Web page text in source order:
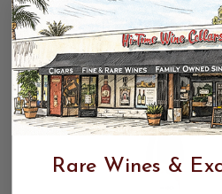
CUSTOMERS ALSO
Rare Wines &